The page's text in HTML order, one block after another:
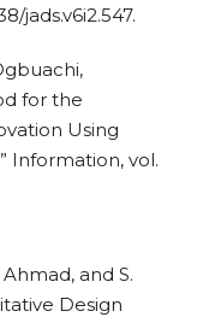
jads.v6i2.547.
for the
Using
Information, vol.
and S.
Design